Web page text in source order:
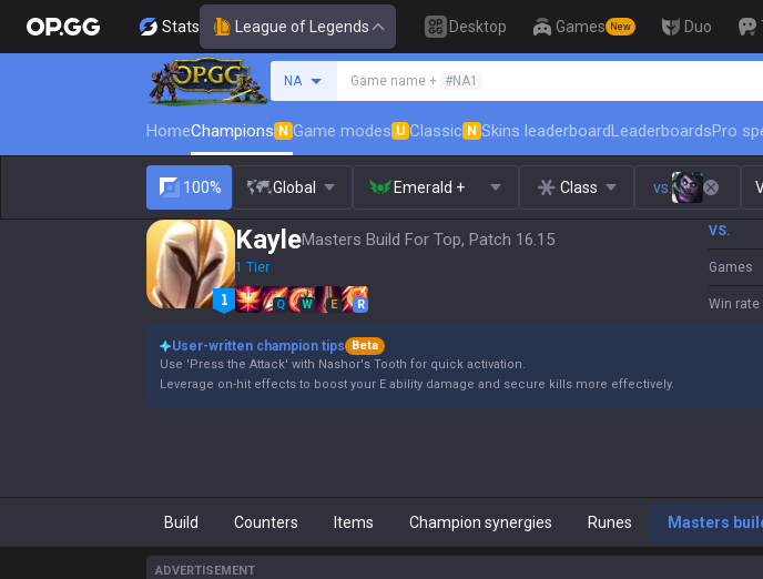
Stats League of Legends Desktop Games New Duo
NA Game name + #NA1
HomeChampions N Game modes U Classic N Skins leaderboardLeaderboardsPro
100% Global Emerald + Class vs.
KayleMasters Build For Top, Patch 16.15
1 Tier
Q W E R
VS.
Games
Win rate
User-written champion tips
Beta
Use 'Press the Attack' with Nashor's Tooth for quick activation.
Leverage on-hit effects to boost your E ability damage and secure kills more effectively.
Build Counters Items Champion synergies Runes Masters
ADVERTISEMENT